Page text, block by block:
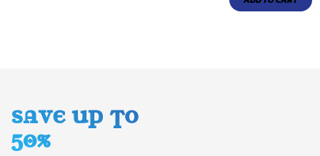
SAVE UP TO
50%